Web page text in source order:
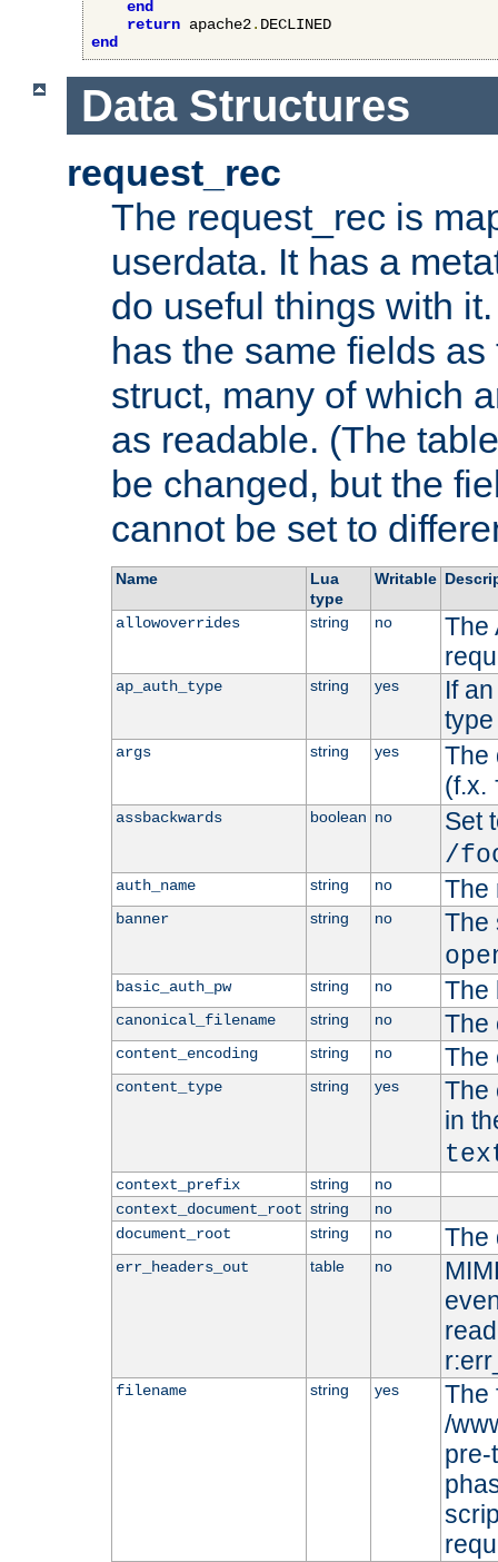
end
return apache2.
end
Data Structures
request_rec
The request_rec is
userdata. It has a
do useful things with
has the same fields
struct, many of which
as readable. (The
be changed, but the
cannot be set to
Name
Lua
type
Writable
allowoverrides string no
The
ap_auth_type string yes
If
args string yes
The
(f.x.
assbackwards boolean no
Set
/
auth_name string no The
banner string no
The
basic_auth_pw string no The
canonical_filename string no The
content_encoding string no The
content_type string yes
The
in
context_prefix string
no
context_document_root string
no
document_root
string no The
err_headers_out table no
filename string yes
The
/
pre-